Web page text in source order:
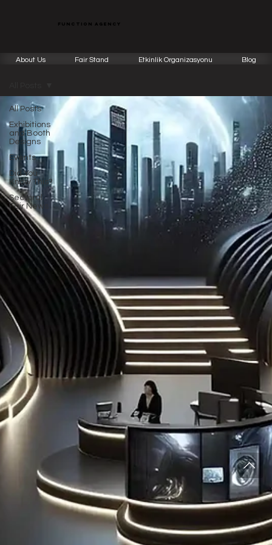
function agency
About Us Fair Stand Etkinlik Organizasyonu Blog
All Posts
Exhibitions
and Booth
Designs
Events
Did You
Know This?
Sectoral
Fair News